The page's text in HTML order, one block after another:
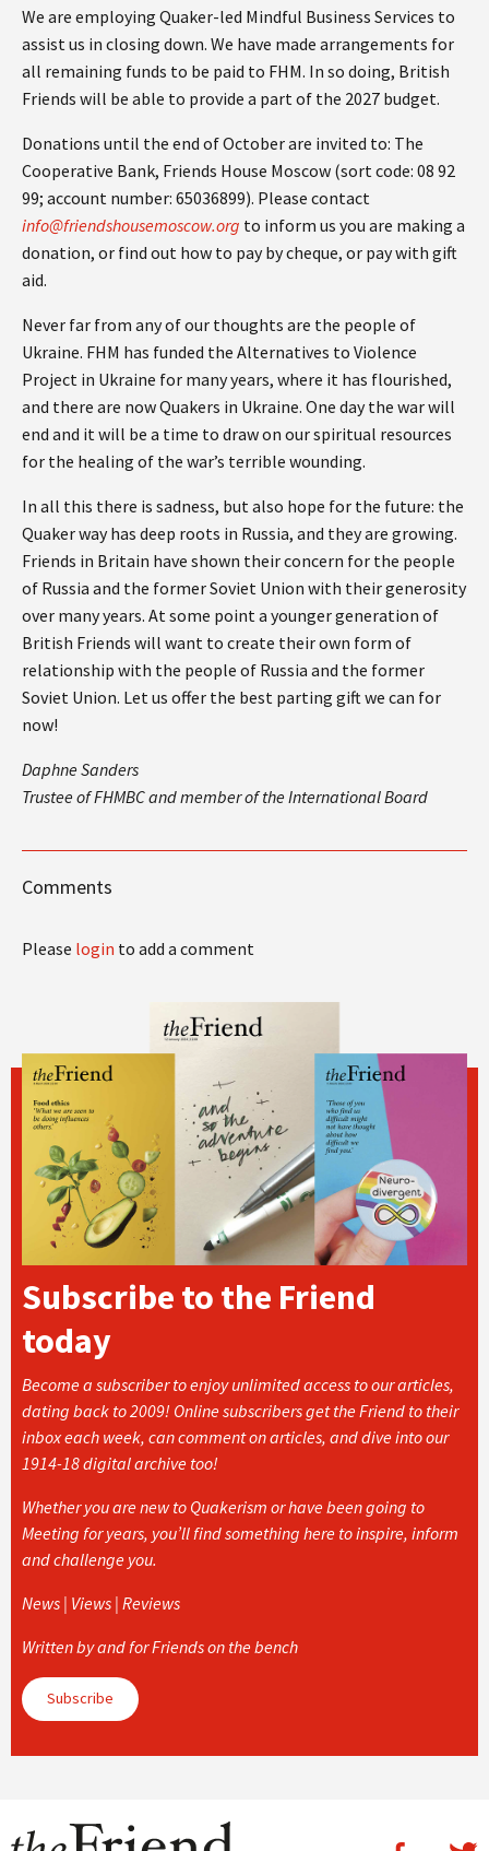
We are employing Quaker-led Mindful Business Services to
assist us in closing down. We have made arrangements for
all remaining funds to be paid to FHM. In so doing, British
Friends will be able to provide a part of the 2027 budget.
Donations until the end of October are invited to: The
Cooperative Bank, Friends House Moscow (sort code: 08 92
99; account number: 65036899). Please contact
info@friendshousemoscow.org to inform us you are making a
donation, or find out how to pay by cheque, or pay with gift
aid.
Never far from any of our thoughts are the people of
Ukraine. FHM has funded the Alternatives to Violence
Project in Ukraine for many years, where it has flourished,
and there are now Quakers in Ukraine. One day the war will
end and it will be a time to draw on our spiritual resources
for the healing of the war’s terrible wounding.
In all this there is sadness, but also hope for the future: the
Quaker way has deep roots in Russia, and they are growing.
Friends in Britain have shown their concern for the people
of Russia and the former Soviet Union with their generosity
over many years. At some point a younger generation of
British Friends will want to create their own form of
relationship with the people of Russia and the former
Soviet Union. Let us offer the best parting gift we can for
now!
Daphne Sanders
Trustee of FHMBC and member of the International Board
Comments
Please login to add a comment
Subscribe to the Friend
today
Become a subscriber to enjoy unlimited access to our articles,
dating back to 2009! Online subscribers get the Friend to their
inbox each week, can comment on articles, and dive into our
1914-18 digital archive too!
Whether you are new to Quakerism or have been going to
Meeting for years, you’ll find something here to inspire, inform
and challenge you.
News | Views | Reviews
Written by and for Friends on the bench
Subscribe